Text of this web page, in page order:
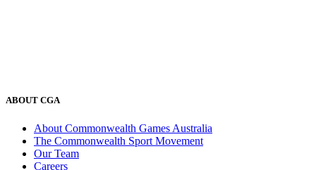
ABOUT CGA
About Commonwealth Games Australia
The Commonwealth Sport Movement
Our Team
Careers